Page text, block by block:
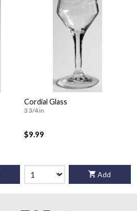
Cordial Glass
3 3/4 in
$9.99
Add